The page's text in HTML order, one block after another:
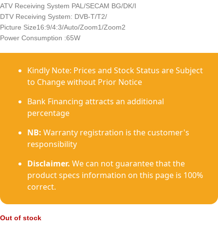
ATV Receiving System PAL/SECAM BG/DK/I
DTV Receiving System: DVB-T/T2/
Picture Size16:9/4:3/Auto/Zoom1/Zoom2
Power Consumption :65W
Kindly Note: Prices and Stock Status are Subject
to Change without Prior Notice
Bank Financing attracts an additional
percentage
NB: Warranty registration is the customer's
responsibility
Disclaimer. We can not guarantee that the
product specs information on this page is 100%
correct.
Out of stock